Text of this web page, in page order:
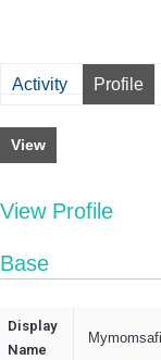
Activity Profile
View
View Profile
Base
Display
Name